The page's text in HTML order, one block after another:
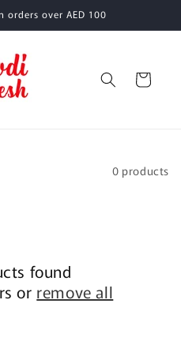
orders over AED 100
Cart
0 products
found
or remove all